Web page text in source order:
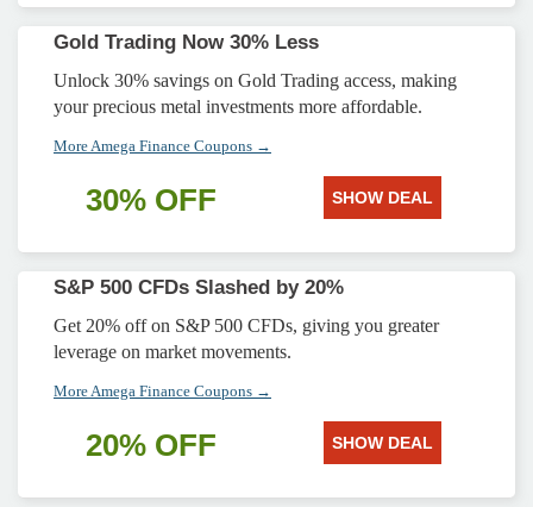
Gold Trading Now 30% Less
Unlock 30% savings on Gold Trading access, making
your precious metal investments more affordable.
More Amega Finance Coupons →
30% OFF SHOW DEAL
S&P 500 CFDs Slashed by 20%
Get 20% off on S&P 500 CFDs, giving you greater
leverage on market movements.
More Amega Finance Coupons →
20% OFF SHOW DEAL